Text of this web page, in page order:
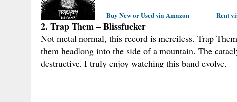
Buy New or Used via Amazon Rent
2. Trap Them – Blissfucker
Not metal normal, this record is merciless. Trap
them headlong into the side of a mountain. The
destructive. I truly enjoy watching this band evolve.